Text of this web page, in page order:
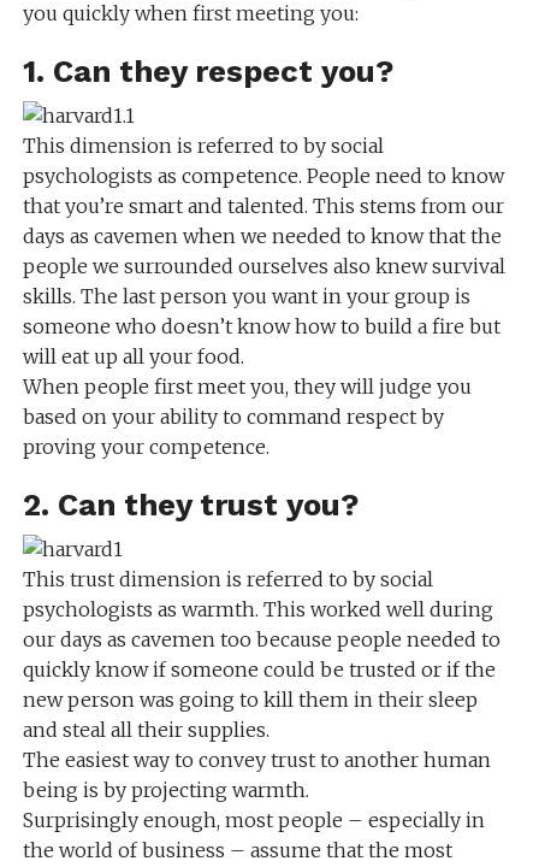
you quickly when first meeting you:
1. Can they respect you?
This dimension is referred to by social
psychologists as competence. People need to know
that you’re smart and talented. This stems from our
days as cavemen when we needed to know that the
people we surrounded ourselves also knew survival
skills. The last person you want in your group is
someone who doesn’t know how to build a fire but
will eat up all your food.
When people first meet you, they will judge you
based on your ability to command respect by
proving your competence.
2. Can they trust you?
This trust dimension is referred to by social
psychologists as warmth. This worked well during
our days as cavemen too because people needed to
quickly know if someone could be trusted or if the
new person was going to kill them in their sleep
and steal all their supplies.
The easiest way to convey trust to another human
being is by projecting warmth.
Surprisingly enough, most people – especially in
the world of business – assume that the most